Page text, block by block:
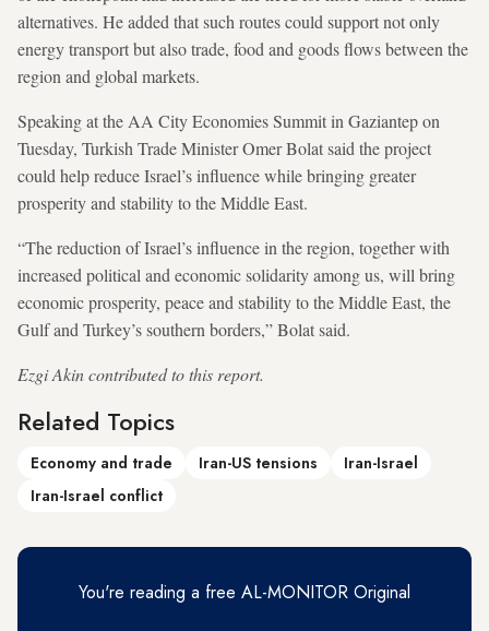
alternatives. He added that such routes could support not only
energy transport but also trade, food and goods flows between the
region and global markets.
Speaking at the AA City Economies Summit in Gaziantep on
Tuesday, Turkish Trade Minister Omer Bolat said the project
could help reduce Israel’s influence while bringing greater
prosperity and stability to the Middle East.
“The reduction of Israel’s influence in the region, together with
increased political and economic solidarity among us, will bring
economic prosperity, peace and stability to the Middle East, the
Gulf and Turkey’s southern borders,” Bolat said.
Ezgi Akin contributed to this report.
Related Topics
Economy and trade Iran-US tensions
Iran-Israel
Iran-Israel conflict
You're reading a free AL-MONITOR Original